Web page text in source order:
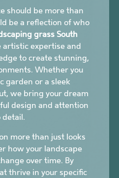
should be more than
be a reflection of who
grass South
artistic expertise and
to create stunning,
Whether you
garden or a sleek
we bring your dream
design and attention
detail.
more than just looks
how your landscape
over time. By
thrive in your specific